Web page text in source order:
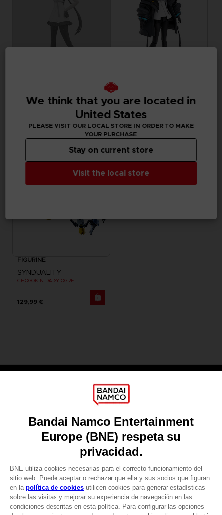
SYNDUALITY
MYSTERE FIGURE-RISE STANDARD MODEL KIT
35000pts
FIGURINE
SYNDUALITY
59,99 €
FIGURINE
SYNDUALITY
CHOGOKIN DAISY OGRE
129,99 €
About
Recruitment
DO YOU HAVE A QUESTION?
Go toOur support
REGISTER A GAME
JOIN THE CLUB!
LANGUAGESESPAÑOL
We think that you are located in
United States
PLEASE VISIT OUR LOCAL STORE IN ORDER TO MAKE
YOUR PURCHASE
Visit the local store
Stay on current store